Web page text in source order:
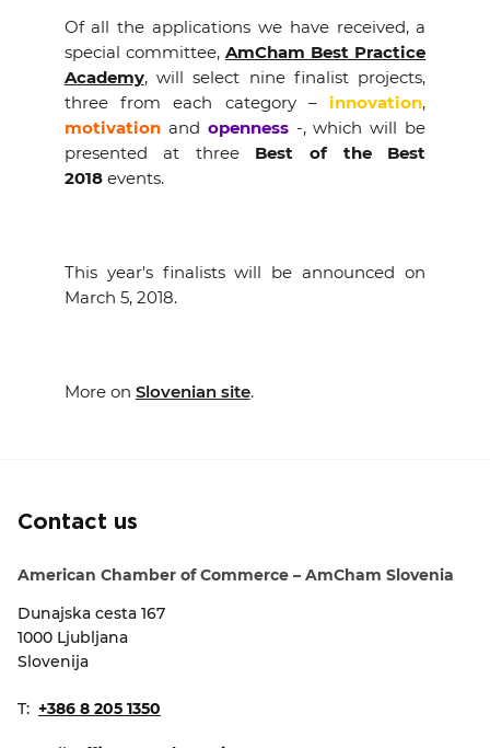
I want to become a member
Of all the applications we have received, a
special committee, AmCham Best Practice
Academy, will select nine finalist projects,
three from each category –innovation,
motivation and openness -, which will be
presented at three Best of the Best
2018 events.
This year's finalists will be announced on
March 5, 2018.
More on Slovenian site.
Contact us
American Chamber of Commerce – AmCham Slovenia
Dunajska cesta 167
1000 Ljubljana
Slovenija
T: +386 8 205 1350